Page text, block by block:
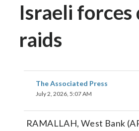
Israeli
raids
The Associated Press
July 2, 2026, 5:07 AM
RAMALLAH, West Bank